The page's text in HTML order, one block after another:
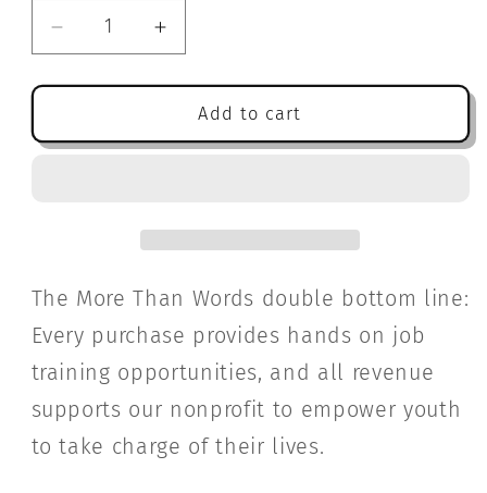
Decrease
quantity
for
Drift:
Increase
quantity
for
Vermilion
Drift:
Add to cart
The More Than Words double bottom line:
Every purchase provides hands on job
training opportunities, and all revenue
supports our nonprofit to empower youth
to take charge of their lives.